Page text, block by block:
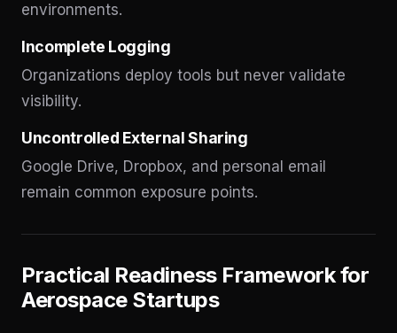
environments.
Incomplete Logging
Organizations deploy tools but never validate
visibility.
Uncontrolled External Sharing
Google Drive, Dropbox, and personal email
remain common exposure points.
Practical Readiness Framework for
Aerospace Startups